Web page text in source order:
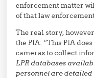
enforcement matter
of that law
The real story,
the PIA: “This PIA
cameras to collect
LPR databases
personnel are